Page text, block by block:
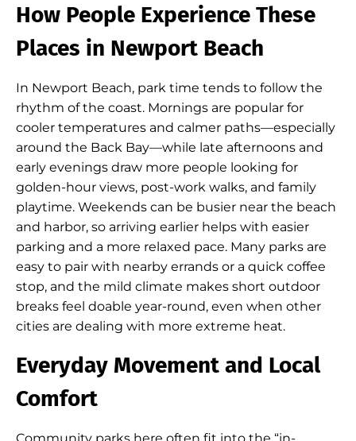
How People Experience These
Places in Newport Beach
In Newport Beach, park time tends to follow the
rhythm of the coast. Mornings are popular for
cooler temperatures and calmer paths—especially
around the Back Bay—while late afternoons and
early evenings draw more people looking for
golden-hour views, post-work walks, and family
playtime. Weekends can be busier near the beach
and harbor, so arriving earlier helps with easier
parking and a more relaxed pace. Many parks are
easy to pair with nearby errands or a quick coffee
stop, and the mild climate makes short outdoor
breaks feel doable year-round, even when other
cities are dealing with more extreme heat.
Everyday Movement and Local
Comfort